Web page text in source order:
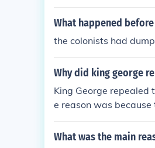
What happened
the colonists had
Why did king george
King George repealed
e reason was
s led a mob, that
e who hated the
What was the main